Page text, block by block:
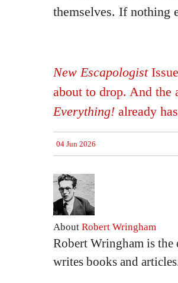
themselves. If nothing
New Escapologist
about to drop. And
Everything! already
04 Jun 2026
About Robert Wringham
Robert Wringham is the
writes books and